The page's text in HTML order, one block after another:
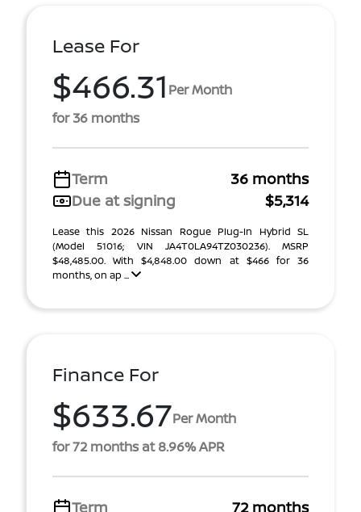
Lease For
$466.31 Per Month
for 36 months
Term
36 months
Due at signing
$5,314
Lease this 2026 Nissan Rogue Plug-In Hybrid SL
(Model 51016; VIN JA4T0LA94TZ030236). MSRP
$48,485.00. With $4,848.00 down at $466 for 36
months, on ap ...
Finance For
$633.67Per Month
for 72 months at 8.96% APR
Term 72 months